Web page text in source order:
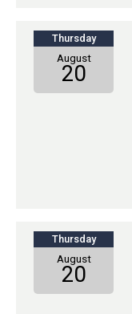
Thursday
August
20
Thursday
August
20